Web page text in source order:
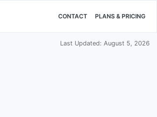
CONTACT PLANS & PRICING
Last Updated: August 5, 2026